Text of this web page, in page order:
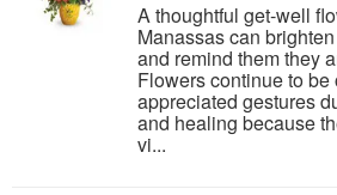
A thoughtful get-well
Manassas can
and remind them they
Flowers continue to be
appreciated gestures
and healing because
vi...